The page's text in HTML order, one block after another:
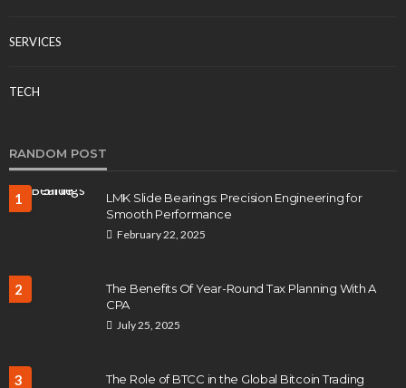
SERVICES
TECH
RANDOM POST
1
LMK Slide Bearings: Precision Engineering for
Smooth Performance
February 22, 2025
2
The Benefits Of Year-Round Tax Planning With A
CPA
July 25, 2025
3
The Role of BTCC in the Global Bitcoin Trading